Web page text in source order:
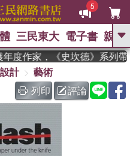
5
GO
東野圭吾 、
、 如果歷史是一群喵 、 暑期
國際布克獎 臺灣漫遊錄 、 方
曼猜想
、
三民東大 電子書 親子
作家，《史坎德》系列帶
計
藝術
列印
評論